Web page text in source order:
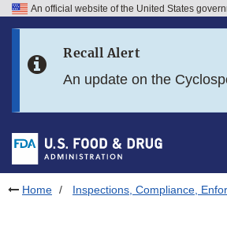
Skip to FDA Search
Skip to footer links
An official website of the United States
Recall Alert
An update on the
Home Inspections, Compliance,